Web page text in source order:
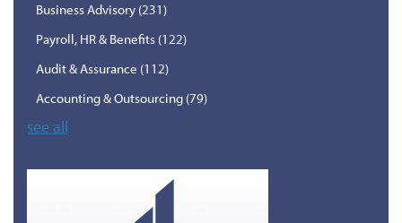
Business Advisory (231)
Payroll, HR & Benefits (122)
Audit & Assurance (112)
Accounting & Outsourcing (79)
see all